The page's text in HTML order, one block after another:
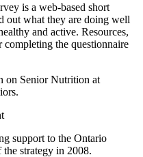
is a web-based short
out what they are doing well
and active. Resources,
completing the questionnaire
on Senior Nutrition at
support to the Ontario
the strategy in 2008.